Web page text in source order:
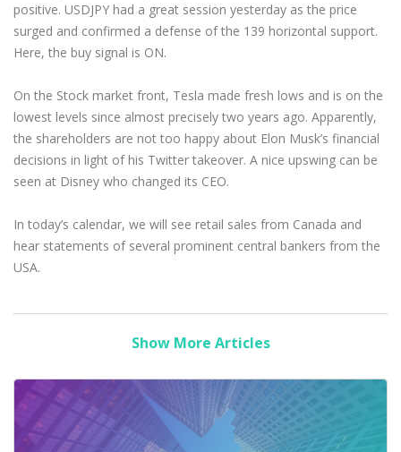
positive. USDJPY had a great session yesterday as the price
surged and confirmed a defense of the 139 horizontal support.
Here, the buy signal is ON.
On the Stock market front, Tesla made fresh lows and is on the
lowest levels since almost precisely two years ago. Apparently,
the shareholders are not too happy about Elon Musk’s financial
decisions in light of his Twitter takeover. A nice upswing can be
seen at Disney who changed its CEO.
In today’s calendar, we will see retail sales from Canada and
hear statements of several prominent central bankers from the
USA.
Show More Articles